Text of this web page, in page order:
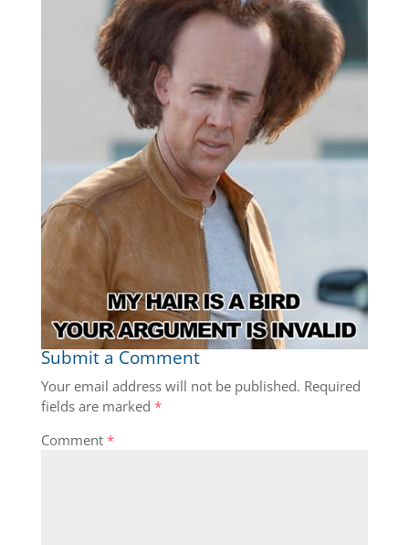
Submit a Comment
Your email address will not be published. Required
fields are marked *
Comment *